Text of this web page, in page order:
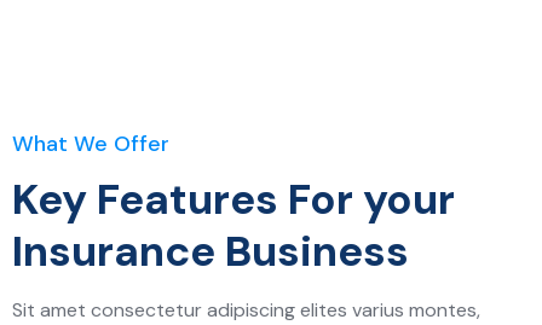
What We Offer
Key Features For your
Insurance Business
Sit amet consectetur adipiscing elites varius montes,